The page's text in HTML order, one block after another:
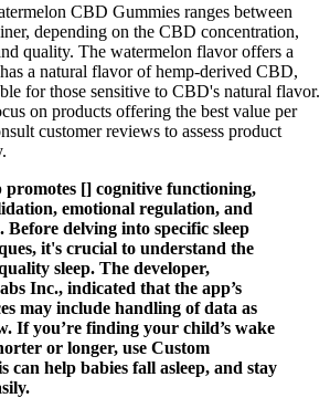
CBD Gummies ranges between
depending on the CBD concentration,
quality. The watermelon flavor offers a
a natural flavor of hemp-derived CBD,
for those sensitive to CBD's natural flavor.
on products offering the best value per
customer reviews to assess product
promotes [] cognitive functioning,
emotional regulation, and
Before delving into specific sleep
it's crucial to understand the
sleep. The developer,
Inc., indicated that the app’s
may include handling of data as
If you’re finding your child’s wake
or longer, use Custom
can help babies fall asleep, and stay